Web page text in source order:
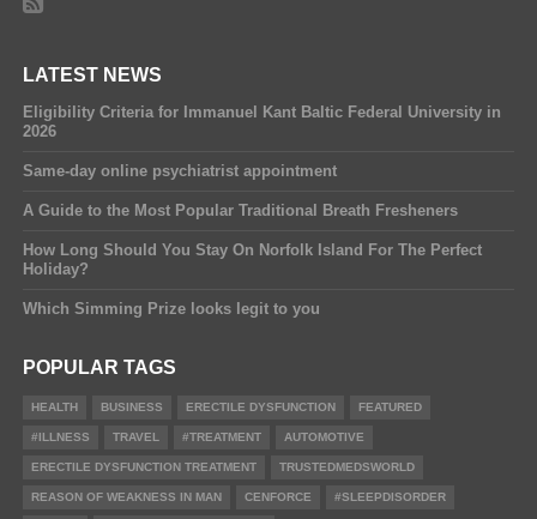
LATEST NEWS
Eligibility Criteria for Immanuel Kant Baltic Federal University in
2026
Same-day online psychiatrist appointment
A Guide to the Most Popular Traditional Breath Fresheners
How Long Should You Stay On Norfolk Island For The Perfect
Holiday?
Which Simming Prize looks legit to you
POPULAR TAGS
HEALTH BUSINESS ERECTILE DYSFUNCTION FEATURED
#ILLNESS TRAVEL #TREATMENT AUTOMOTIVE
ERECTILE DYSFUNCTION TREATMENT TRUSTEDMEDSWORLD
REASON OF WEAKNESS IN MAN CENFORCE #SLEEPDISORDER